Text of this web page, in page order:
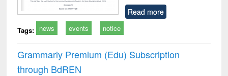
Read more
Tags: news events notice
Grammarly Premium (Edu) Subscription
through BdREN